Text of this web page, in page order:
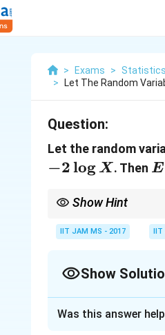
> Exams > Statistics
>
Let The Random
Question:
Let the random
−2log X. Then E
Show Hint
transformations of this
IIT JAM MS - 2017 IIT
Show
Was this answer